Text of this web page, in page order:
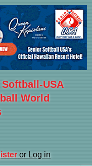
USA
World
or Log in